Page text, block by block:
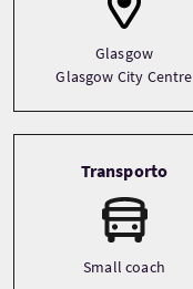
Glasgow
Glasgow City Centre
Transporto
Small coach